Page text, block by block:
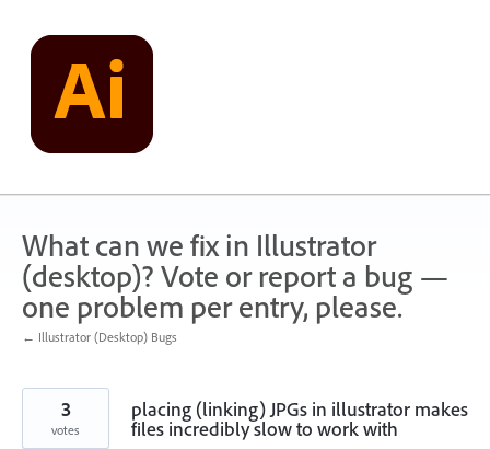
content
What can we fix in Illustrator
(desktop)? Vote or report a bug —
one problem per entry, please.
← Illustrator (Desktop) Bugs
placing (linking) JPGs in illustrator makes
files incredibly slow to work with
3
votes